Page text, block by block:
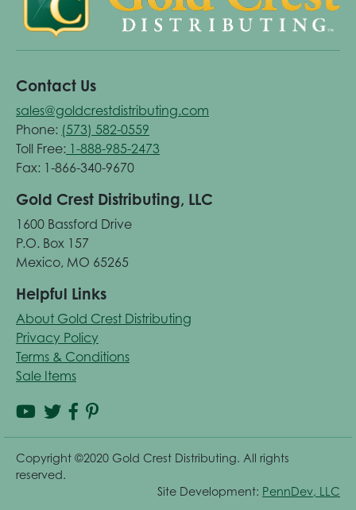
Contact Us
sales@goldcrestdistributing.com
Phone: (573) 582-0559
Toll Free: 1-888-985-2473
Fax: 1-866-340-9670
Gold Crest Distributing, LLC
1600 Bassford Drive
P.O. Box 157
Mexico, MO 65265
Helpful Links
About Gold Crest Distributing
Privacy Policy
Terms & Conditions
Sale Items
Copyright ©2020 Gold Crest Distributing. All rights
reserved.
Site Development: PennDev, LLC